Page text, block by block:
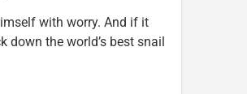
with worry. And if it
down the world’s best snail